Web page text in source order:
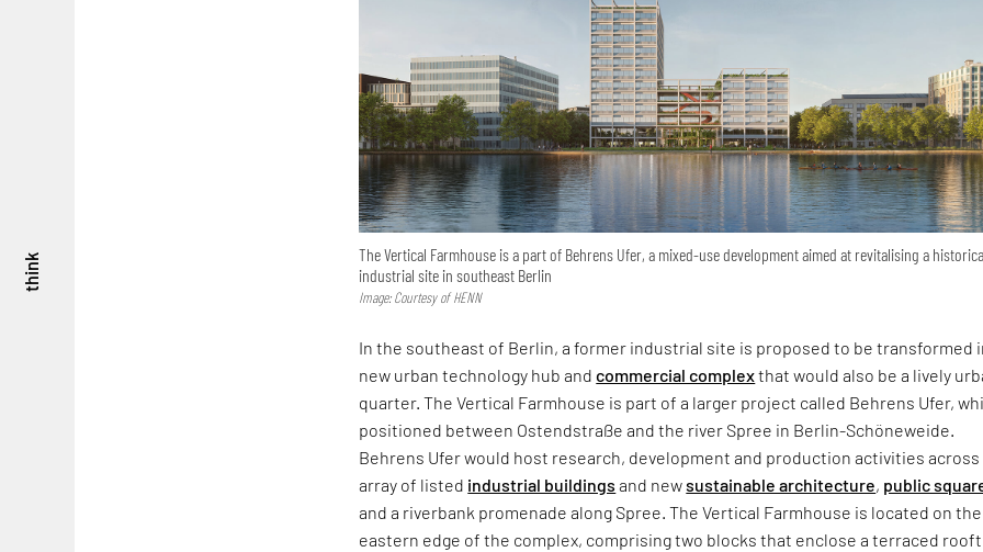
think
The Vertical Farmhouse is a part of Behrens Ufer, a mixed-use development aimed at revitalising a
industrial site in southeast Berlin
Image: Courtesy of HENN
In the southeast of Berlin, a former industrial site is proposed to be transformed
new urban technology hub andcommercial complexthat would also be a lively
quarter. The Vertical Farmhouse is part of a larger project called Behrens Ufer,
positioned between Ostendstraße and the river Spree in Berlin-Schöneweide.
Behrens Ufer would host research, development and production activities across
array of listed industrial buildings and newsustainable architecture, public
and a riverbank promenade along Spree. The Vertical Farmhouse is located on the
eastern edge of the complex, comprising two blocks that enclose a terraced